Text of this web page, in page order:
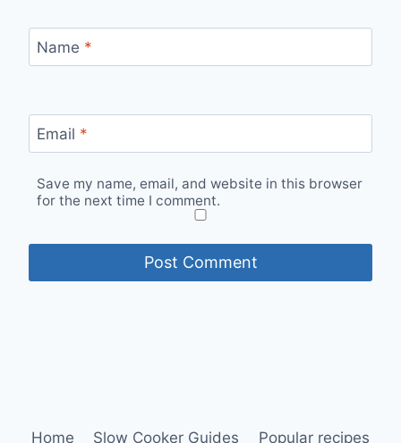
Name *
Email *
Save my name, email, and website in this browser
for the next time I comment.
Home Slow Cooker Guides Popular recipes